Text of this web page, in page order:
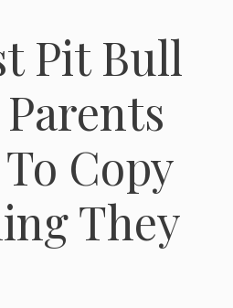
Pit Bull
Copy
They